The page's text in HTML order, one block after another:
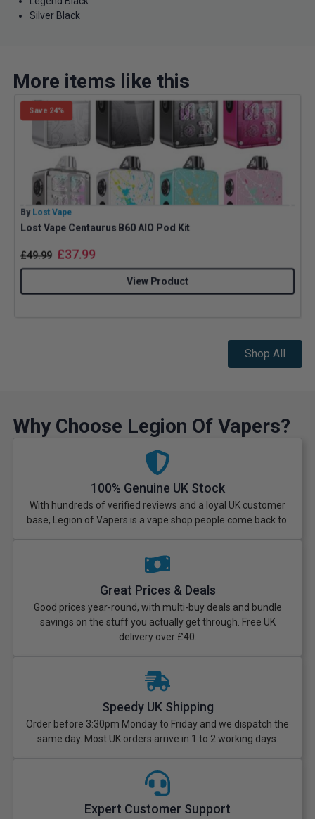
Silver Black
More items like this
Save 24%
By Lost Vape
Lost Vape Centaurus B60 AIO Pod Kit
£49.99 £37.99
View Product
Shop All
Why Choose Legion Of Vapers?
100% Genuine UK Stock
With hundreds of verified reviews and a loyal UK customer
base, Legion of Vapers is a vape shop people come back to.
Great Prices & Deals
Good prices year-round, with multi-buy deals and bundle
savings on the stuff you actually get through. Free UK
delivery over £40.
Speedy UK Shipping
Order before 3:30pm Monday to Friday and we dispatch the
same day. Most UK orders arrive in 1 to 2 working days.
Expert Customer Support